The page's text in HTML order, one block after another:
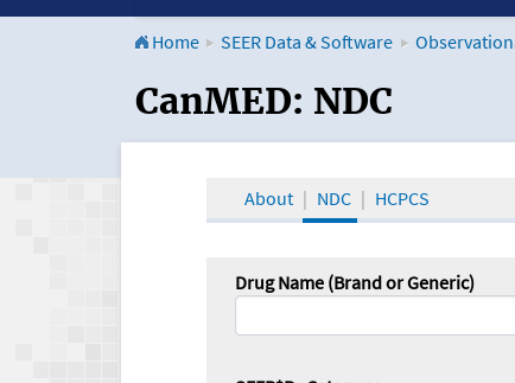
Home SEER Data & Software
CanMED and the
CanMED: NDC
About NDC HCPCS
Drug Name (Brand or Generic)